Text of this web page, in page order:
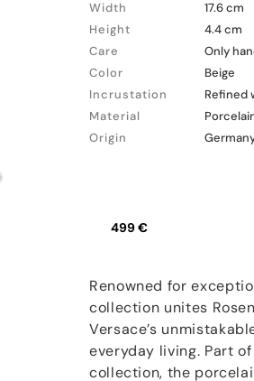
Width
17.6 cm
Height
4.4 cm
Care
Only
Color
Beige
Incrustation
Refined
Material
Origin
499 €
Renowned for
collection unites
Versace’s
everyday living. Part
collection, the